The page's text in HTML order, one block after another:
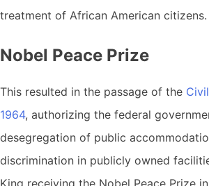
treatment of African American citizens.
Nobel Peace Prize
This resulted in the passage of the
1964, authorizing the federal
desegregation of public
discrimination in publicly owned
King receiving the Nobel Peace Prize in